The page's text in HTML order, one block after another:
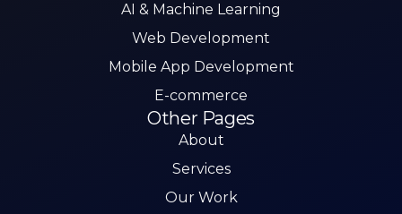
AI & Machine Learning
Web Development
Mobile App Development
E-commerce
Other Pages
About
Services
Our Work